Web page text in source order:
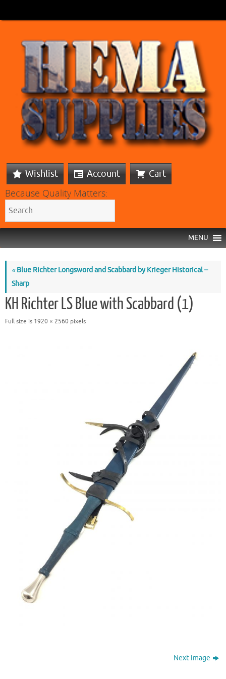
Wishlist Account Cart
Because Quality Matters:
MENU
«Blue Richter Longsword and Scabbard by Krieger Historical –
Sharp
KH Richter LS Blue with Scabbard (1)
Full size is 1920 × 2560 pixels
Next image